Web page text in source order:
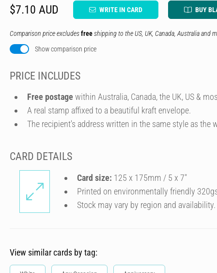
$7.10 AUD WRITE IN CARD BUY
Comparison price excludesfreeshipping to the US, UK, Canada, Australia and
Show comparison price
PRICE INCLUDES
Free postage within Australia, Canada, the UK, US &
A real stamp affixed to a beautiful kraft envelope.
The recipient's address written in the same style as the
CARD DETAILS
Card size: 125 x 175mm / 5 x 7″
Printed on environmentally friendly
Stock may vary by region and availability.
View similar cards by tag: